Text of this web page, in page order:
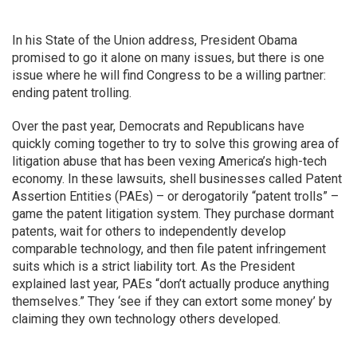
In his State of the Union address, President Obama
promised to go it alone on many issues, but there is one
issue where he will find Congress to be a willing partner:
ending patent trolling.
Over the past year, Democrats and Republicans have
quickly coming together to try to solve this growing area of
litigation abuse that has been vexing America’s high-tech
economy. In these lawsuits, shell businesses called Patent
Assertion Entities (PAEs) – or derogatorily “patent trolls” –
game the patent litigation system. They purchase dormant
patents, wait for others to independently develop
comparable technology, and then file patent infringement
suits which is a strict liability tort. As the President
explained last year, PAEs “don’t actually produce anything
themselves.” They ‘see if they can extort some money’ by
claiming they own technology others developed.